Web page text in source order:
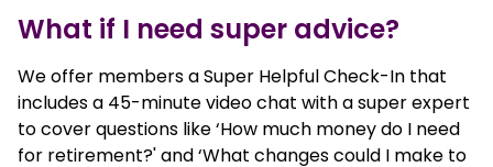
What if I need super advice?
We offer members a Super Helpful Check-In that
includes a 45-minute video chat with a super expert
to cover questions like ‘How much money do I need
for retirement?' and ‘What changes could I make to